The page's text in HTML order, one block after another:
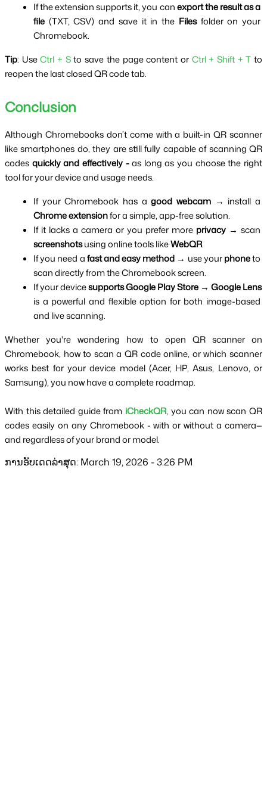
If the extension supports it, you can export the result as a
file (TXT, CSV) and save it in the Files folder on your
Chromebook.
Tip: Use Ctrl + S to save the page content or Ctrl + Shift + T to
reopen the last closed QR code tab.
Conclusion
Although Chromebooks don’t come with a built-in QR scanner
like smartphones do, they are still fully capable of scanning QR
codes quickly and effectively - as long as you choose the right
tool for your device and usage needs.
If your Chromebook has a good webcam
Chrome extension for a simple, app-free solution.
If it lacks a camera or you prefer more privacy
screenshots using online tools like WebQR.
If you need a fast and easy method → use your phone to
scan directly from the Chromebook screen.
If your device supports Google Play Store → Google Lens
is a powerful and flexible option for both image-based
and live scanning.
Whether you're wondering how to open QR scanner on
Chromebook, how to scan a QR code online, or which scanner
works best for your device model (Acer, HP, Asus, Lenovo, or
Samsung), you now have a complete roadmap.
With this detailed guide from iCheckQR, you can now scan QR
codes easily on any Chromebook - with or without a camera—
and regardless of your brand or model.
ການອັບເດດລ່າສຸດ: March 19, 2026 - 3:26 PM